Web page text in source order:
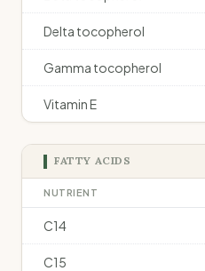
Delta tocopherol
Gamma tocopherol
Vitamin E
FATTY ACIDS
NUTRIENT
C14
C15